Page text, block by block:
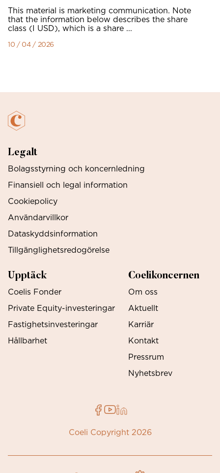
This material is marketing communication. Note
that the information below describes the share
class (I USD), which is a share ...
10 / 04 / 2026
Legalt
Bolagsstyrning och koncernledning
Finansiell och legal information
Cookiepolicy
Användarvillkor
Dataskyddsinformation
Tillgänglighetsredogörelse
Upptäck
Coelis Fonder
Private Equity-investeringar
Fastighetsinvesteringar
Hållbarhet
Coelikoncernen
Om oss
Aktuellt
Karriär
Kontakt
Pressrum
Nyhetsbrev
Coeli Copyright 2026